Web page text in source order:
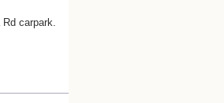
carpark.